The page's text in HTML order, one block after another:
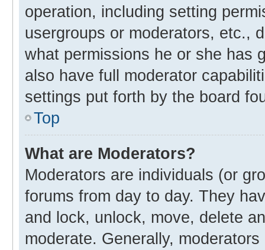
operation, including setting
usergroups or moderators, etc.,
what permissions he or she has
also have full moderator
settings put forth by the board
Top
What are Moderators?
Moderators are individuals (or
forums from day to day. They
and lock, unlock, move, delete
moderate. Generally,